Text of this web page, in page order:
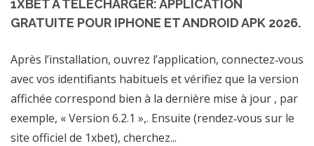
1XBET À TÉLÉCHARGER: APPLICATION
GRATUITE POUR IPHONE ET ANDROID APK 2026.
Après l’installation, ouvrez l’application, connectez‑vous
avec vos identifiants habituels et vérifiez que la version
affichée correspond bien à la dernière mise à jour , par
exemple, « Version 6.2.1 »,. Ensuite (rendez‑vous sur le
site officiel de 1xbet), cherchez...